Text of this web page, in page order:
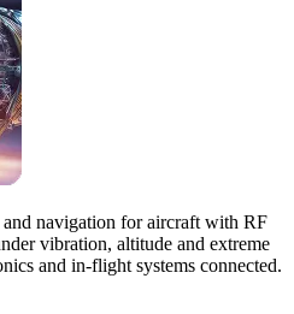
navigation for aircraft with RF
vibration, altitude and extreme
and in-flight systems connected.